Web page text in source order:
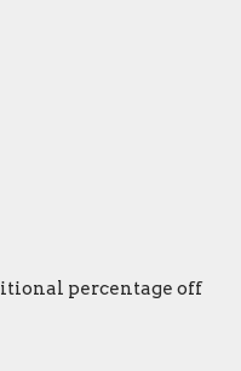
percentage off